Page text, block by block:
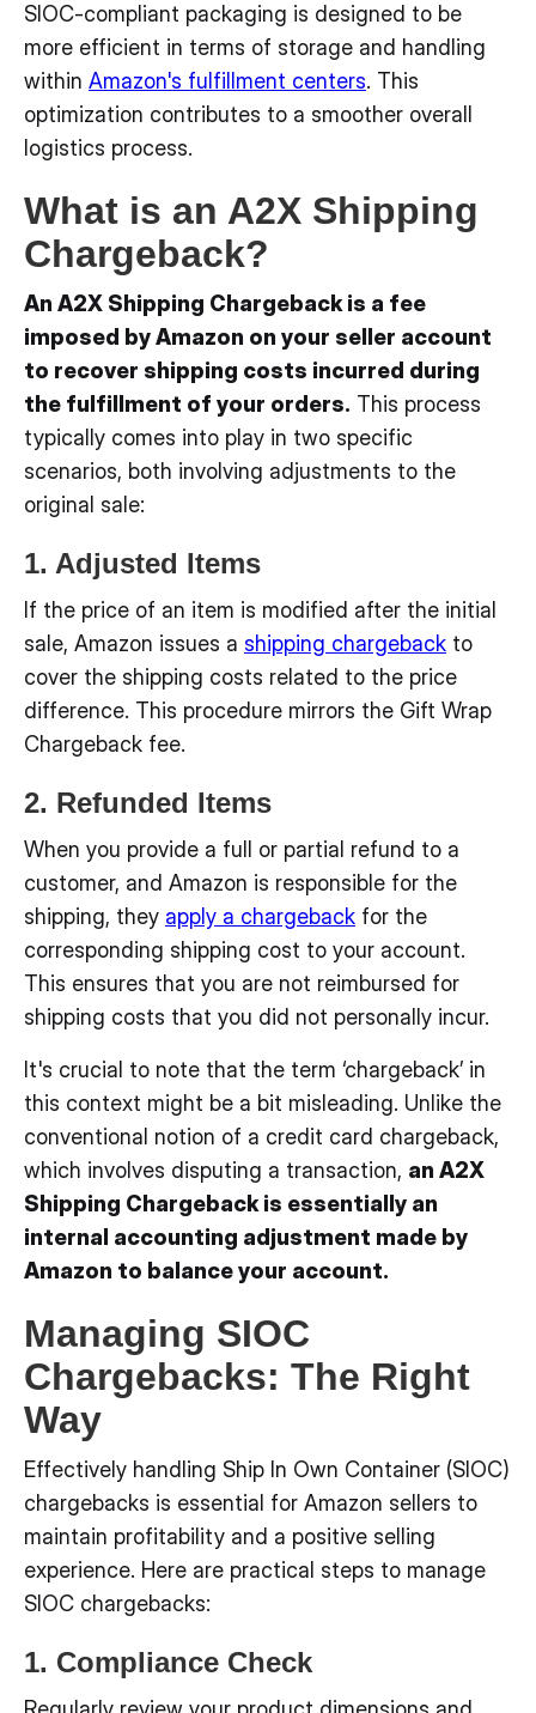
SIOC-compliant packaging is designed to be
more efficient in terms of storage and handling
within Amazon's fulfillment centers. This
optimization contributes to a smoother overall
logistics process.
What is an A2X Shipping
Chargeback?
An A2X Shipping Chargeback is a fee
imposed by Amazon on your seller account
to recover shipping costs incurred during
the fulfillment of your orders. This process
typically comes into play in two specific
scenarios, both involving adjustments to the
original sale:
1. Adjusted Items
If the price of an item is modified after the initial
sale, Amazon issues a shipping chargeback to
cover the shipping costs related to the price
difference. This procedure mirrors the Gift Wrap
Chargeback fee.
2. Refunded Items
When you provide a full or partial refund to a
customer, and Amazon is responsible for the
shipping, they apply a chargeback for the
corresponding shipping cost to your account.
This ensures that you are not reimbursed for
shipping costs that you did not personally incur.
It's crucial to note that the term ‘chargeback’ in
this context might be a bit misleading. Unlike the
conventional notion of a credit card chargeback,
which involves disputing a transaction, an A2X
Shipping Chargeback is essentially an
internal accounting adjustment made by
Amazon to balance your account.
Managing SIOC
Chargebacks: The Right
Way
Effectively handling Ship In Own Container (SIOC)
chargebacks is essential for Amazon sellers to
maintain profitability and a positive selling
experience. Here are practical steps to manage
SIOC chargebacks:
1. Compliance Check